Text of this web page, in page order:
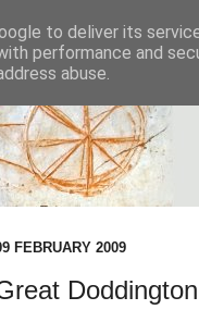
FEBRUARY 2009
to deliver its
performance and
abuse.